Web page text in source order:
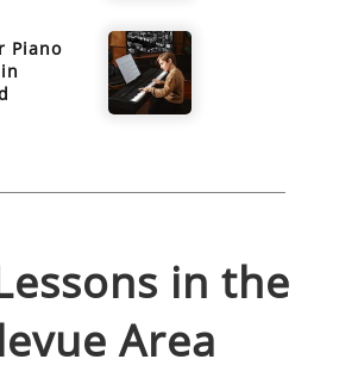
Piano
in the
Area